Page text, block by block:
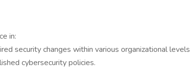
in:
security changes within various organizational levels
cybersecurity policies.